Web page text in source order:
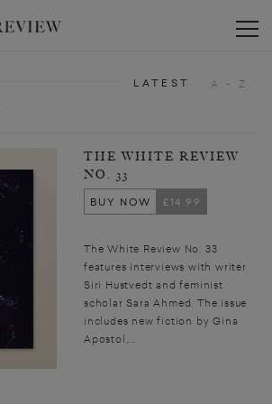
THE WHITE REVIEW
NO. 33
BUY NOW
£14.99
The White Review No. 33
features interviews with writer
Siri Hustvedt and feminist
scholar Sara Ahmed. The issue
includes new fiction by Gina
Apostol,...
LATEST A - Z